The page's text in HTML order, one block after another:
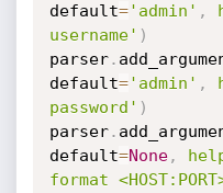
default='admin' ,
username' )
parser.
default='admin' ,
password' )
parser.
default=None,
format